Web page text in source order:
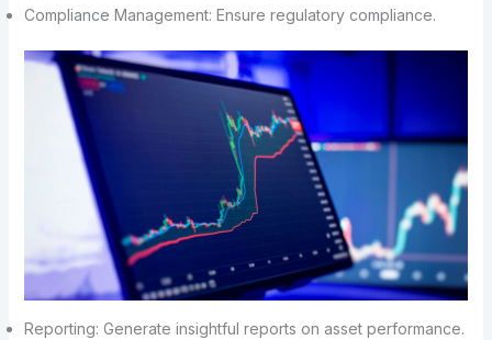
Compliance Management: Ensure regulatory compliance.
Reporting: Generate insightful reports on asset performance.